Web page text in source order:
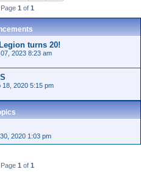
1 of 1
turns 20!
2023 8:23 am
18, 2020 5:15 pm
2020 1:03 pm
1 of 1